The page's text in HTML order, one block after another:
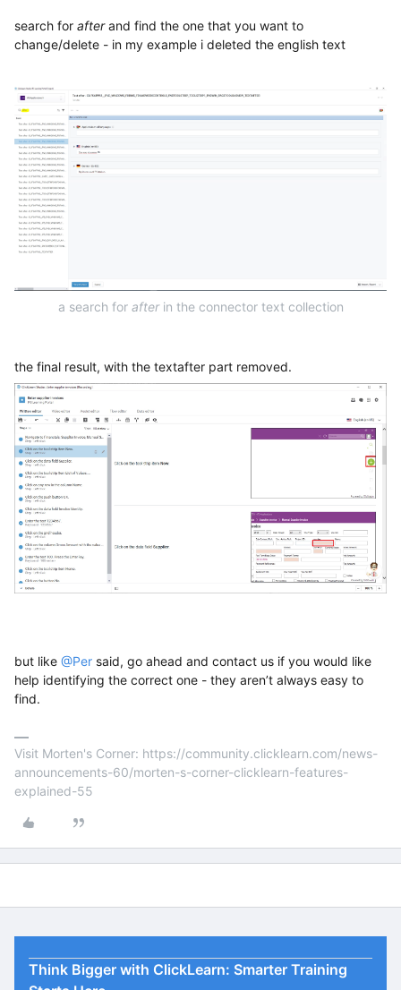
search for afterand find the one that you want to
change/delete - in my example i deleted the english text
a search for afterin the connector text collection
the final result, with the textafter part removed.
but like @Per said, go ahead and contact us if you would like
help identifying the correct one - they aren’t always easy to
find.
Visit Morten's Corner: https://community.clicklearn.com/news-
announcements-60/morten-s-corner-clicklearn-features-
explained-55
Think Bigger with ClickLearn: Smarter Training